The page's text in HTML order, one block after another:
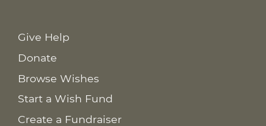
Give Help
Donate
Browse Wishes
Start a Wish Fund
Create a Fundraiser